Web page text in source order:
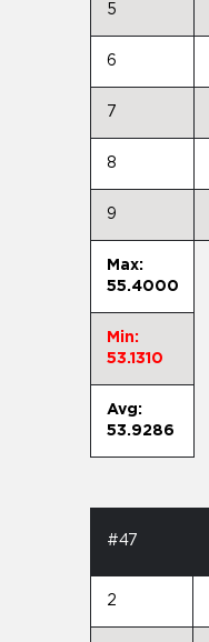
5
6
7
8
9
Max:
55.4000
Min:
53.1310
Avg:
53.9286
#47
2